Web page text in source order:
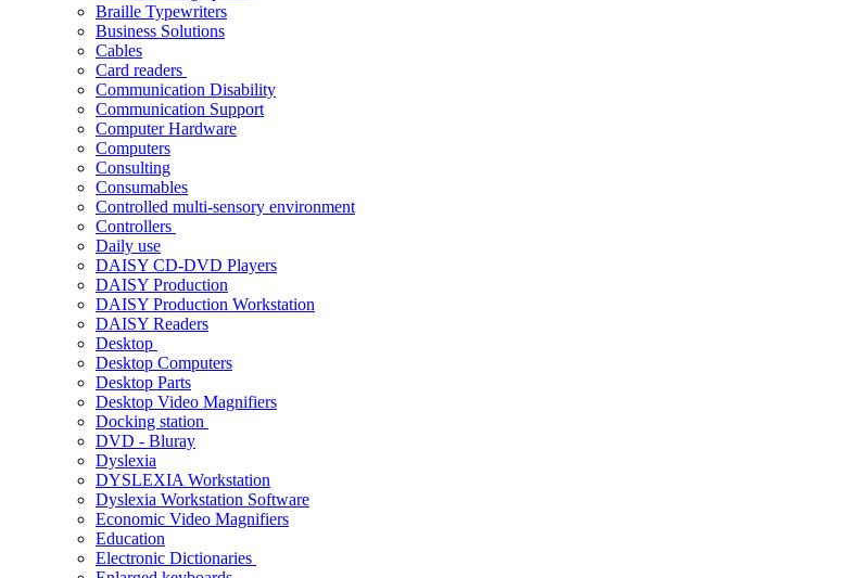
Braille Typewriters
Business Solutions
Cables
Card readers
Communication Disability
Communication Support
Computer Hardware
Computers
Consulting
Consumables
Controlled multi-sensory environment
Controllers
Daily use
DAISY CD-DVD Players
DAISY Production
DAISY Production Workstation
DAISY Readers
Desktop
Desktop Computers
Desktop Parts
Desktop Video Magnifiers
Docking station
DVD - Bluray
Dyslexia
DYSLEXIA Workstation
Dyslexia Workstation Software
Economic Video Magnifiers
Education
Electronic Dictionaries